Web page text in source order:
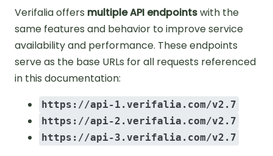
Verifalia offers multiple API endpointswith the
same features and behavior to improve service
availability and performance. These endpoints
serve as the base URLs for all requests referenced
in this documentation:
https://api-1.verifalia.com/v2.7
https://api-2.verifalia.com/v2.7
https://api-3.verifalia.com/v2.7